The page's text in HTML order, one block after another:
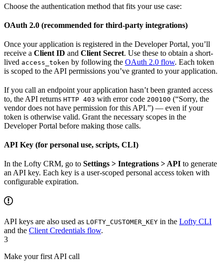
Choose the authentication method that fits your use case:
OAuth 2.0 (recommended for third-party integrations)
Once your application is registered in the Developer Portal, you’ll
receive a Client ID and Client Secret. Use these to obtain a short-
lived access_token by following the OAuth 2.0 flow. Each token
is scoped to the API permissions you’ve granted to your application.
If you call an endpoint your application hasn’t been granted access
to, the API returns HTTP 403 with error code 200100 (“Sorry, the
vendor does not have permission for this API.”) — even if your
token is otherwise valid. Grant the necessary scopes in the
Developer Portal before making those calls.
API Key (for personal use, scripts, CLI)
In the Lofty CRM, go to Settings > Integrations > API to generate
an API key. Each key is a user-scoped personal access token with
configurable expiration.
API keys are also used as LOFTY_CUSTOMER_KEY in the Lofty CLI
and the Client Credentials flow.
3
Make your first API call